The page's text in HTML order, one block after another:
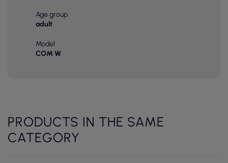
Age group
adult
Model
COM W
PRODUCTS IN THE SAME
CATEGORY